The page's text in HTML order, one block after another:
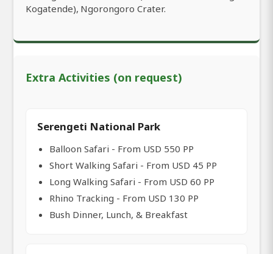
Kogatende), Ngorongoro Crater.
Extra Activities (on request)
Serengeti National Park
Balloon Safari - From USD 550 PP
Short Walking Safari - From USD 45 PP
Long Walking Safari - From USD 60 PP
Rhino Tracking - From USD 130 PP
Bush Dinner, Lunch, & Breakfast